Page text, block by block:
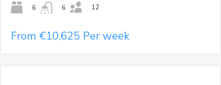
6
6
12
From €10,625 Per week